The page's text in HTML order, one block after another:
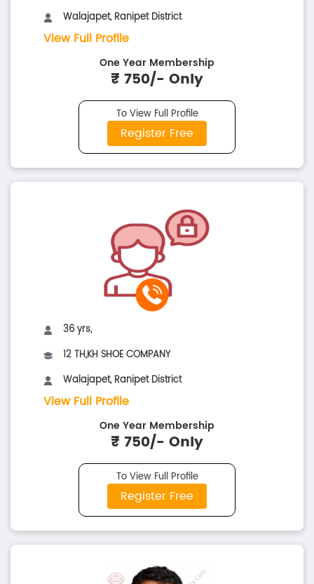
Walajapet, Ranipet District
View Full Profile
One Year Membership
₹ 750/- Only
To View Full Profile
Register Free
36 yrs,
12 TH,KH SHOE COMPANY
Walajapet, Ranipet District
View Full Profile
One Year Membership
₹ 750/- Only
To View Full Profile
Register Free